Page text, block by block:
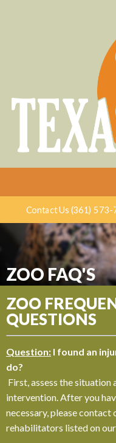
Contact Us (361) 573-
ZOO FAQ'S
ZOO
QUESTIONS
Question: I found an
do?
First, assess the situation
intervention. After you
necessary, please
rehabilitators listed on our